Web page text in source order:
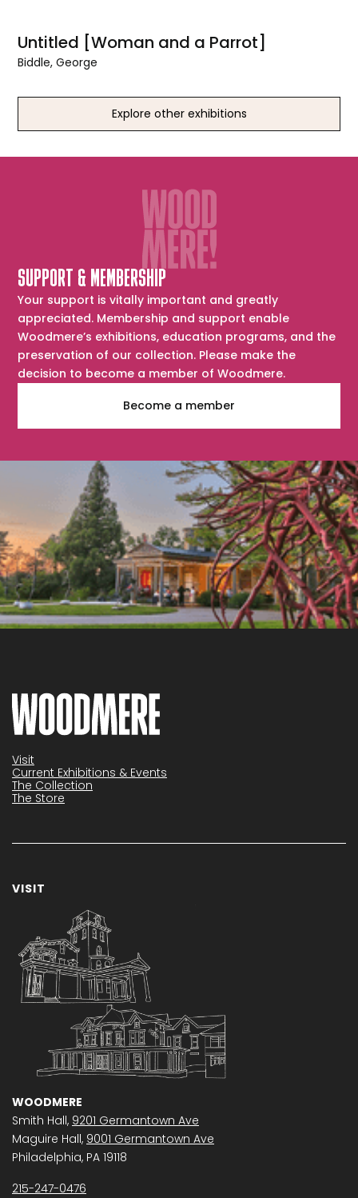
Untitled [Woman and a Parrot]
Biddle, George
Explore other exhibitions
SUPPORT & MEMBERSHIP
Your support is vitally important and greatly
appreciated. Membership and support enable
Woodmere’s exhibitions, education programs, and the
preservation of our collection. Please make the
decision to become a member of Woodmere.
Become a member
Visit
Current Exhibitions & Events
The Collection
The Store
VISIT
WOODMERE
Smith Hall, 9201 Germantown Ave
Maguire Hall, 9001 Germantown Ave
Philadelphia, PA 19118
215-247-0476